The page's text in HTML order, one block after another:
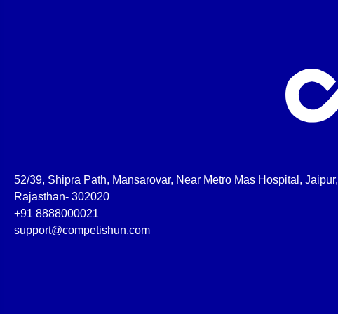
52/39, Shipra Path, Mansarovar, Near Metro Mas Hospital, Jaipur,
Rajasthan- 302020
+91 8888000021
support@competishun.com